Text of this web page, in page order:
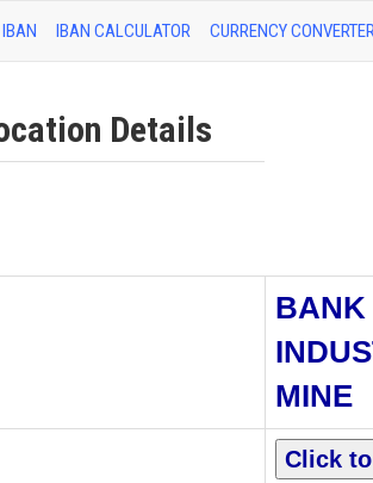
IBAN CALCULATOR CURRENCY
Details
BANK
MINE